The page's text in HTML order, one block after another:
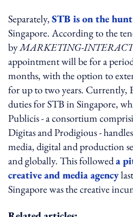
Separately,STB is on the
Singapore. According to the
byMARKETING-
appointment will be for a
months, with the option to
for up to two years. Currently,
duties for STB in Singapore,
Publicis - a consortium
Digitas and Prodigious -
media, digital and production
and globally. This followeda
creative and media agency
Singapore was the creative